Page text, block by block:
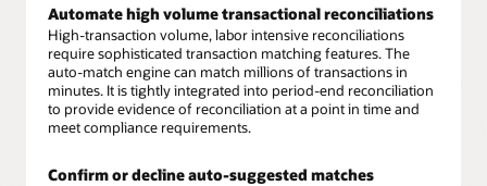
Automate high volume transactional reconciliations
High-transaction volume, labor intensive reconciliations
require sophisticated transaction matching features. The
auto-match engine can match millions of transactions in
minutes. It is tightly integrated into period-end reconciliation
to provide evidence of reconciliation at a point in time and
meet compliance requirements.
Confirm or decline auto-suggested matches